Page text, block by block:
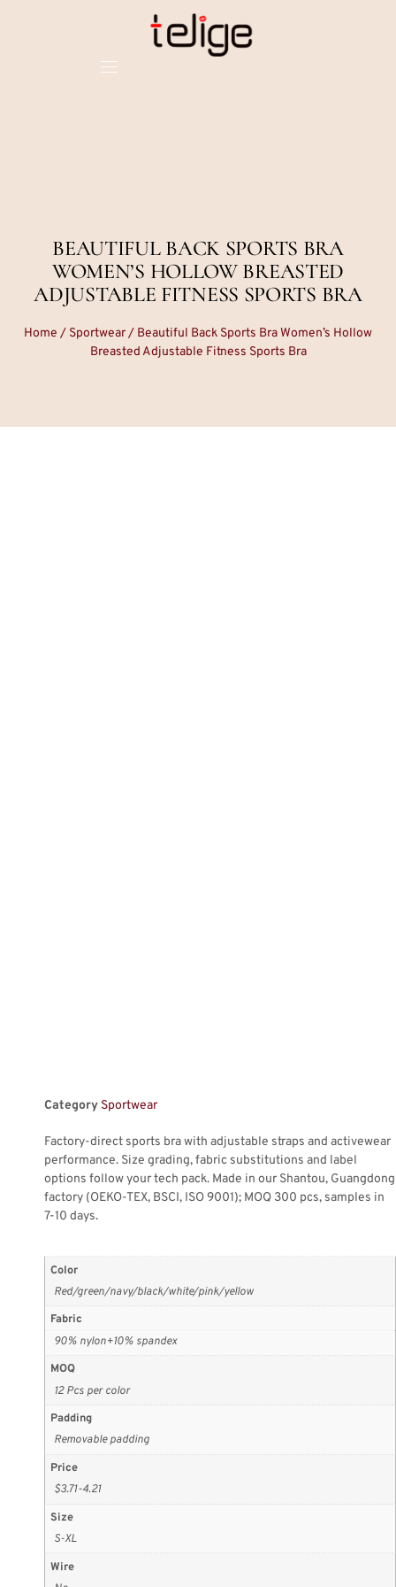
BEAUTIFUL BACK SPORTS BRA
WOMEN’S HOLLOW BREASTED
ADJUSTABLE FITNESS SPORTS BRA
Home / Sportwear/ Beautiful Back Sports Bra Women’s Hollow
Breasted Adjustable Fitness Sports Bra
Category Sportwear
Factory-direct sports bra with adjustable straps and activewear
performance. Size grading, fabric substitutions and label
options follow your tech pack. Made in our Shantou, Guangdong
factory (OEKO-TEX, BSCI, ISO 9001); MOQ 300 pcs, samples in
7-10 days.
Color
Red/green/navy/black/white/pink/yellow
Fabric
90% nylon+10% spandex
MOQ
12 Pcs per color
Padding
Removable padding
Price
$3.71-4.21
Size
S-XL
Wire